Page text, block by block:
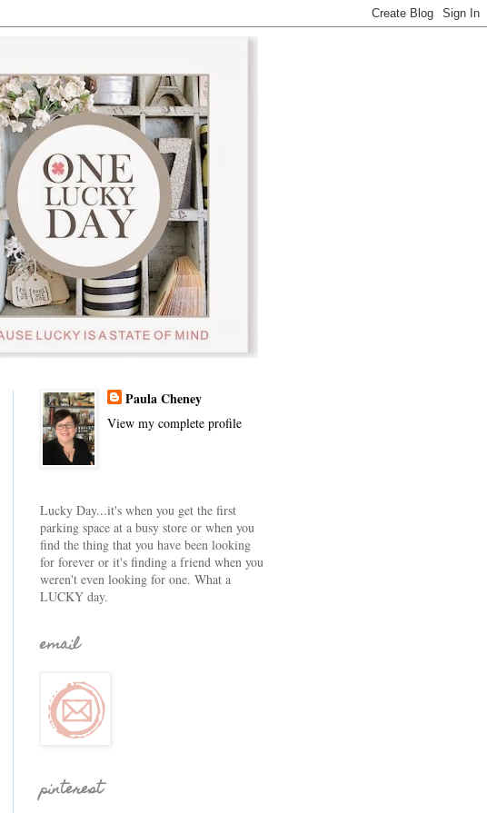
Paula Cheney
View my complete profile
Lucky Day...it's when you get the first
parking space at a busy store or when you
find the thing that you have been looking
for forever or it's finding a friend when you
weren't even looking for one. What a
LUCKY day.
email
pinterest